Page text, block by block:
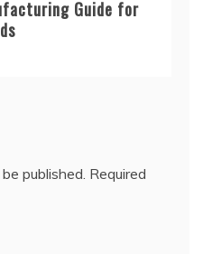
Guide for
published. Required